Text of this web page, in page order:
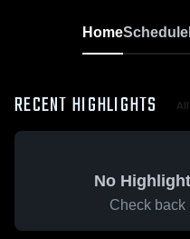
HomeSchedule
RECENT HIGHLIGHTS
No
Check back